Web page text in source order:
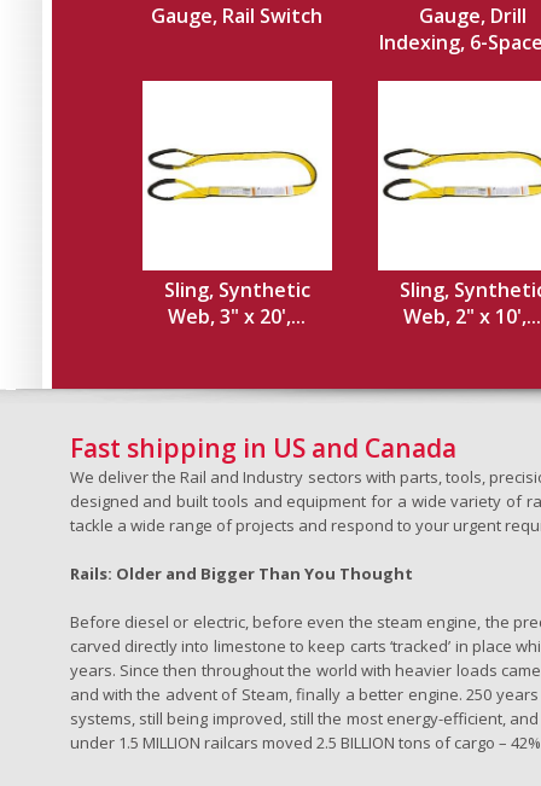
Gauge, Rail Switch
Gauge, Drill
Indexing, 6-
Sling, Synthetic
Web, 3" x 20',...
Sling,
Web, 2" x 10',...
Fast shipping in US and Canada
We deliver the Rail and Industry sectors with parts, tools,
designed and built tools and equipment for a wide variety of
tackle a wide range of projects and respond to your urgent
Rails: Older and Bigger Than You Thought
Before diesel or electric, before even the steam engine, the
carved directly into limestone to keep carts ‘tracked’ in place
years. Since then throughout the world with heavier loads
and with the advent of Steam, finally a better engine. 250
systems, still being improved, still the most energy-efficient,
under 1.5 MILLION railcars moved 2.5 BILLION tons of cargo –